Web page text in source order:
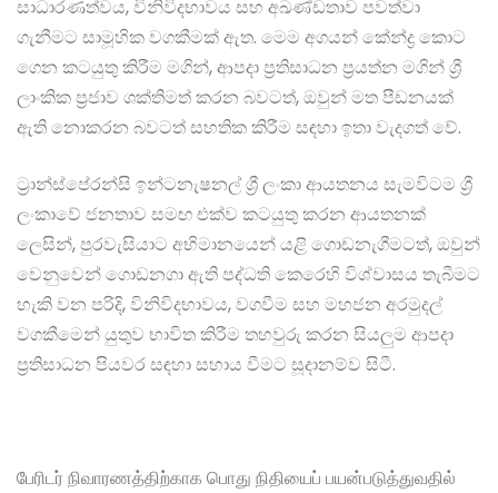
සාධාරණත්වය, විනිවිදභාවය සහ අඛණ්ඩතාව පවත්වා
ගැනීමට සාමූහික වගකීමක් ඇත. මෙම අගයන් කේන්ද්‍ර කොට
ගෙන කටයුතු කිරීම මගින්, ආපදා ප්‍රතිසාධන ප්‍රයත්න මගින් ශ්‍රී
ලාංකික ප්‍රජාව ශක්තිමත් කරන බවටත්, ඔවුන් මත පීඩනයක්
ඇති නොකරන බවටත් සහතික කිරීම සඳහා ඉතා වැදගත් වේ.
ට්‍රාන්ස්පේරන්සි ඉන්ටනැෂනල් ශ්‍රී ලංකා ආයතනය සැමවිටම ශ්‍රී
ලංකාවේ ජනතාව සමඟ එක්ව කටයුතු කරන ආයතනක්
ලෙසින්, පුරවැසියාට අභිමානයෙන් යළි ගොඩනැගීමටත්, ඔවුන්
වෙනුවෙන් ගොඩනගා ඇති පද්ධති කෙරෙහි විශ්වාසය තැබීමට
හැකි වන පරිදි, විනිවිදභාවය, වගවීම සහ මහජන අරමුදල්
වගකීමෙන් යුතුව භාවිත කිරීම තහවුරු කරන සියලුම ආපදා
ප්‍රතිසාධන පියවර සඳහා සහාය වීමට සූදානම්ව සිටී.
பேரிடர் நிவாரணத்திற்காக பொது நிதியைப் பயன்படுத்துவதில்